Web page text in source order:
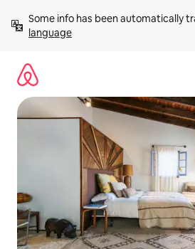
content
Some info has been automatically
language